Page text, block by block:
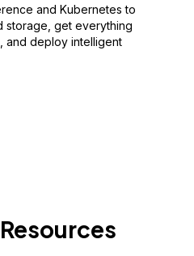
and Kubernetes to
storage, get everything
and deploy intelligent